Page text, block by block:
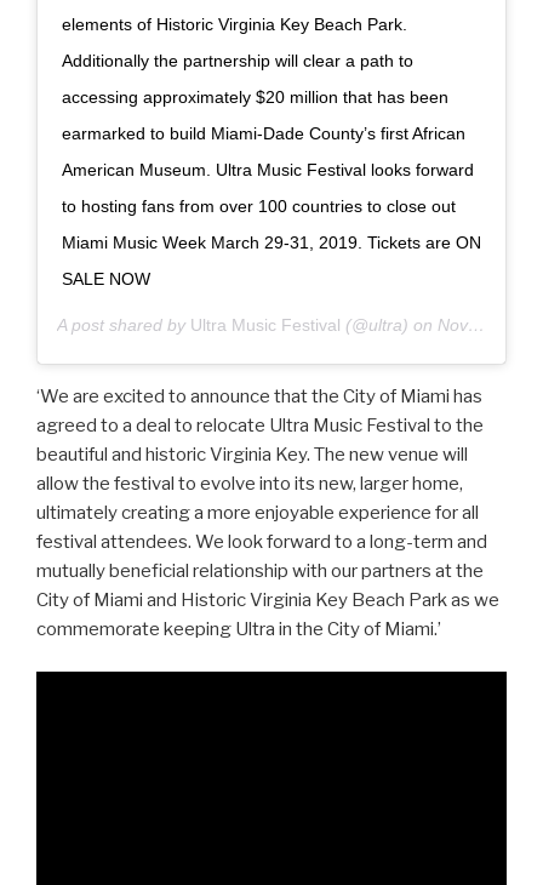
elements of Historic Virginia Key Beach Park.
Additionally the partnership will clear a path to
accessing approximately $20 million that has been
earmarked to build Miami-Dade County’s first African
American Museum. Ultra Music Festival looks forward
to hosting fans from over 100 countries to close out
Miami Music Week March 29-31, 2019. Tickets are ON
SALE NOW
A post shared by Ultra Music Festival (@ultra) on Nov 15, 2018 at 5:42pm PST
‘We are excited to announce that the City of Miami has
agreed to a deal to relocate Ultra Music Festival to the
beautiful and historic Virginia Key. The new venue will
allow the festival to evolve into its new, larger home,
ultimately creating a more enjoyable experience for all
festival attendees. We look forward to a long-term and
mutually beneficial relationship with our partners at the
City of Miami and Historic Virginia Key Beach Park as we
commemorate keeping Ultra in the City of Miami.’